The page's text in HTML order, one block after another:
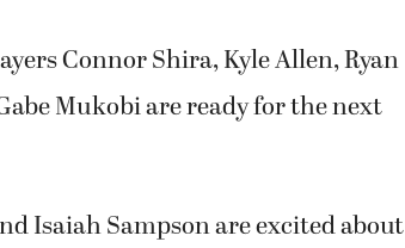
Connor Shira, Kyle Allen, Ryan
Mukobi are ready for the next
Isaiah Sampson are excited about